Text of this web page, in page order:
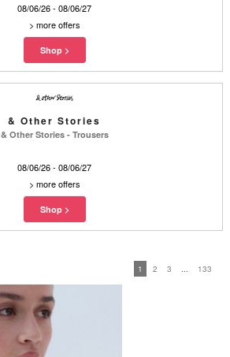
08/06/26 - 08/06/27
> more offers
& Other Stories
& Other Stories - Trousers
08/06/26 - 08/06/27
> more offers
1 2 3 133